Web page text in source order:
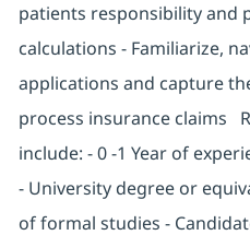
patients responsibility and
calculations - Familiarize,
applications and capture
process insurance claims
include: - 0 -1 Year of
- University degree or
of formal studies -